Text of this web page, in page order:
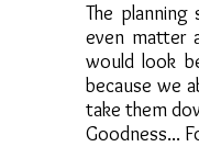
The
even matter
would look
because we
take them
Goodness...